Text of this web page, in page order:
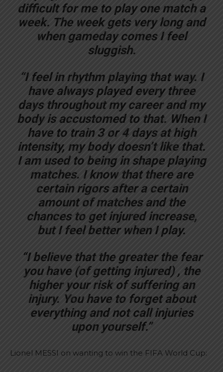
difficult for me to play one match a
week. The week gets very long and
when gameday comes I feel
sluggish.
“I feel in rhythm playing that way. I
have always played every three
days throughout my career and my
body is accustomed to that. When I
have to train 3 or 4 days at high
intensity, my body doesn’t like that.
I am used to being in shape playing
matches. I know that there are
certain rigors after a certain
amount of matches and the
chances to get injured increase,
but I feel better when I play.
“I believe that the greater the fear
you have (of getting injured) , the
higher your risk of suffering an
injury. You have to forget about
everything and not call injuries
upon yourself.”
Lionel MESSI on wanting to win the FIFA World Cup: